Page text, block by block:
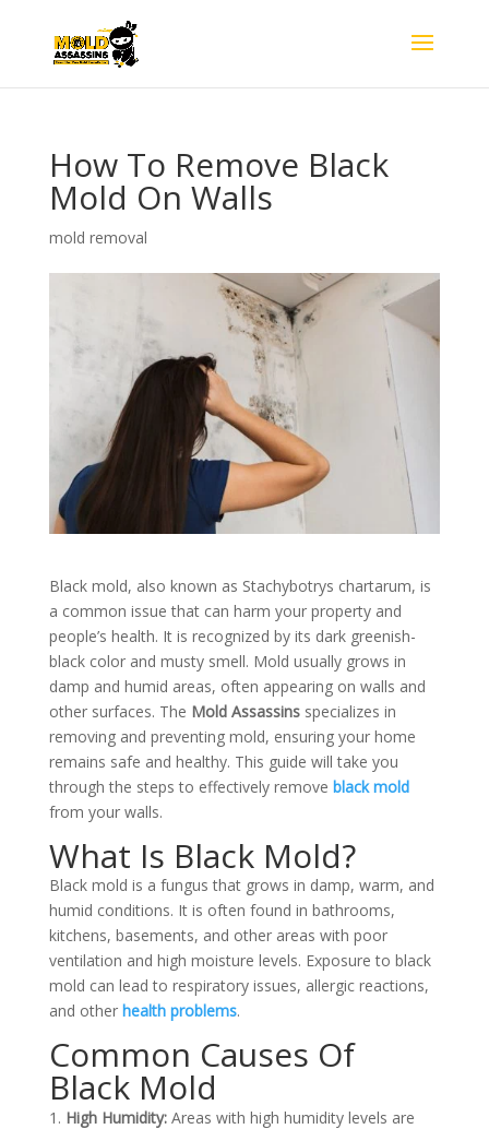
How To Remove Black
Mold On Walls
mold removal
Black mold, also known as Stachybotrys chartarum, is
a common issue that can harm your property and
people’s health. It is recognized by its dark greenish-
black color and musty smell. Mold usually grows in
damp and humid areas, often appearing on walls and
other surfaces. The Mold Assassinsspecializes in
removing and preventing mold, ensuring your home
remains safe and healthy. This guide will take you
through the steps to effectively remove black mold
from your walls.
What Is Black Mold?
Black mold is a fungus that grows in damp, warm, and
humid conditions. It is often found in bathrooms,
kitchens, basements, and other areas with poor
ventilation and high moisture levels. Exposure to black
mold can lead to respiratory issues, allergic reactions,
and other health problems.
Common Causes Of
Black Mold
High Humidity:Areas with high humidity levels are